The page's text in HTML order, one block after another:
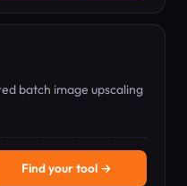
batch image upscaling
Find your tool →